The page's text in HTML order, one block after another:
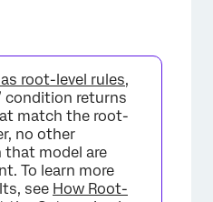
×
root-level rules,
condition returns
match the root-
no other
model are
To learn more
see How Root-